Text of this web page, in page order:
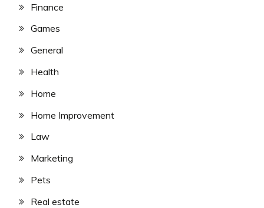
Finance
Games
General
Health
Home
Home Improvement
Law
Marketing
Pets
Real estate